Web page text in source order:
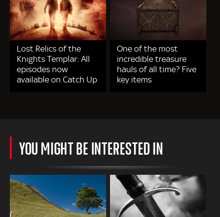
Lost Relics of the
Knights Templar: All
episodes now
available on Catch Up
One of the most
incredible treasure
hauls of all time? Five
key items
YOU MIGHT BE INTERESTED IN